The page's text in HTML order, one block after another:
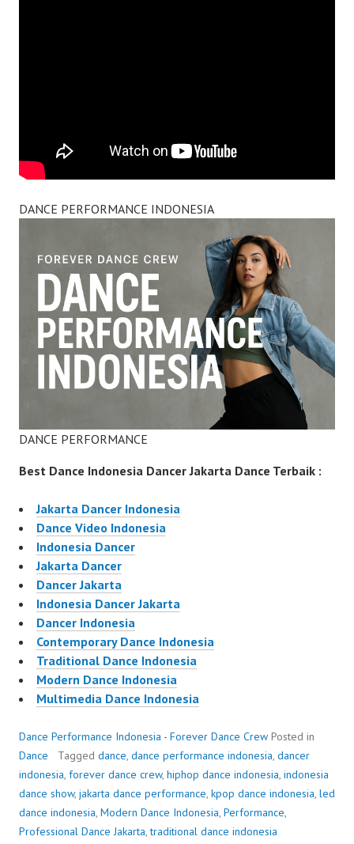
DANCE PERFORMANCE INDONESIA
DANCE PERFORMANCE
Best Dance Indonesia Dancer Jakarta Dance Terbaik :
Jakarta Dancer Indonesia
Dance Video Indonesia
Indonesia Dancer
Jakarta Dancer
Dancer Jakarta
Indonesia Dancer Jakarta
Dancer Indonesia
Contemporary Dance Indonesia
Traditional Dance Indonesia
Modern Dance Indonesia
Multimedia Dance Indonesia
Dance Performance Indonesia - Forever Dance Crew Posted in
Dance
Tagged dance, dance performance indonesia, dancer
indonesia, forever dance crew, hiphop dance indonesia, indonesia
dance show, jakarta dance performance, kpop dance indonesia, led
dance indonesia, Modern Dance Indonesia, Performance,
Professional Dance Jakarta,traditional dance indonesia